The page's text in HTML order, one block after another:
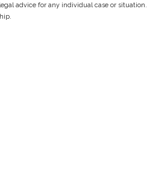
advice for any individual case or situation.